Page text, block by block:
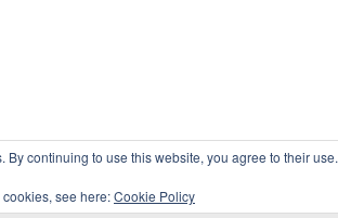
By continuing to use this website, you agree to their use.
see here:Cookie Policy